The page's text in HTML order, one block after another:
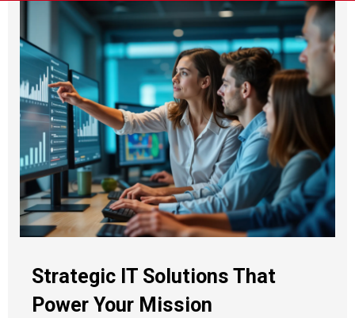
Strategic IT Solutions That
Power Your Mission